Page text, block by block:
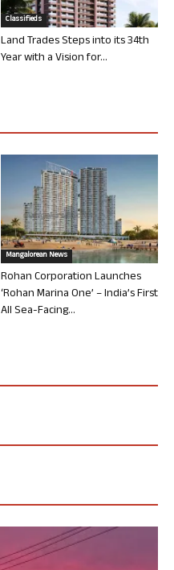
Classifieds
Land Trades Steps into its 34th
Year with a Vision for...
Mangalorean News
Rohan Corporation Launches
‘Rohan Marina One’ – India’s First
All Sea-Facing...